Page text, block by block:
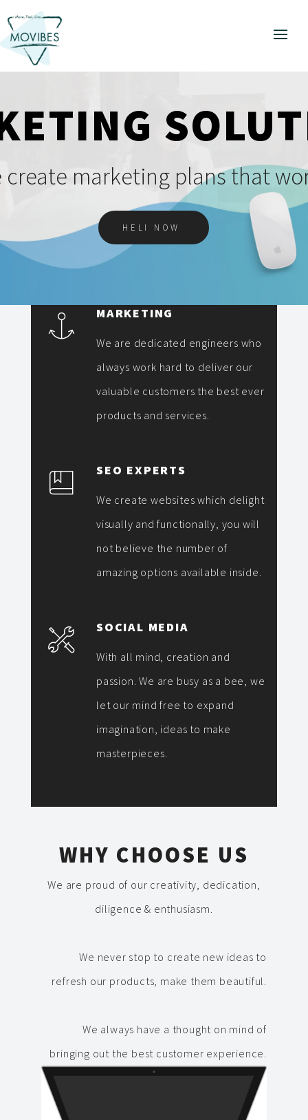
create marketing plans that
HELI NOW
MARKETING
We are dedicated engineers who
always work hard to deliver our
valuable customers the best ever
products and services.
SEO EXPERTS
We create websites which delight
visually and functionally, you will
not believe the number of
amazing options available inside.
SOCIAL MEDIA
With all mind, creation and
passion. We are busy as a bee, we
let our mind free to expand
imagination, ideas to make
masterpieces.
WHY CHOOSE US
We are proud of our creativity, dedication,
diligence & enthusiasm.
We never stop to create new ideas to
refresh our products, make them beautiful.
We always have a thought on mind of
bringing out the best customer experience.